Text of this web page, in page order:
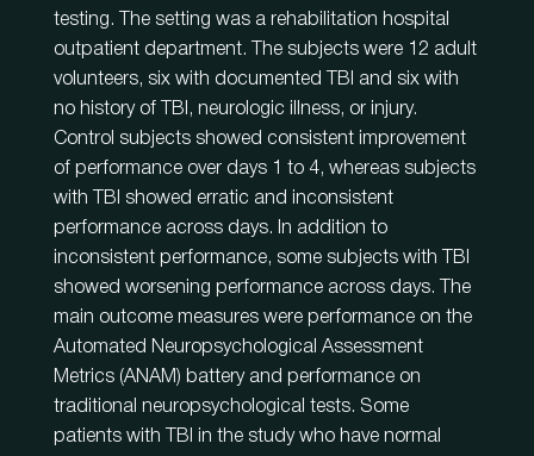
testing. The setting was a rehabilitation hospital
outpatient department. The subjects were 12 adult
volunteers, six with documented TBI and six with
no history of TBI, neurologic illness, or injury.
Control subjects showed consistent improvement
of performance over days 1 to 4, whereas subjects
with TBI showed erratic and inconsistent
performance across days. In addition to
inconsistent performance, some subjects with TBI
showed worsening performance across days. The
main outcome measures were performance on the
Automated Neuropsychological Assessment
Metrics (ANAM) battery and performance on
traditional neuropsychological tests. Some
patients with TBI in the study who have normal